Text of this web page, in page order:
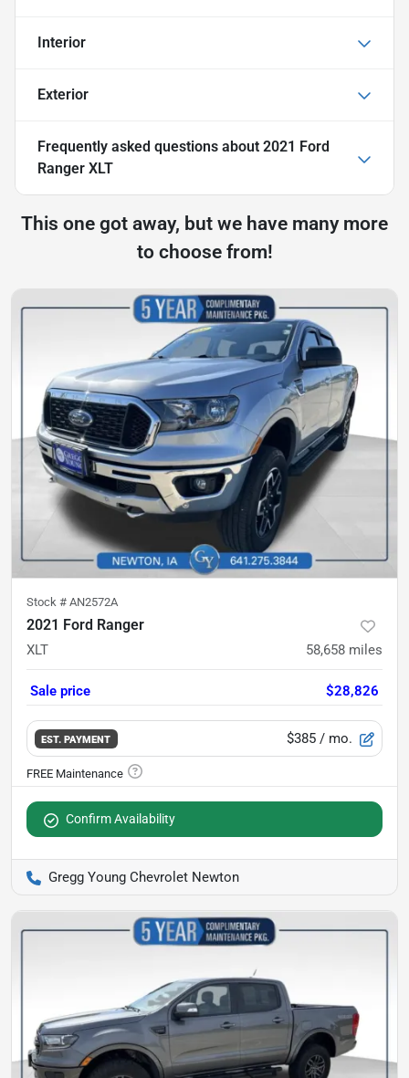
Interior
Exterior
Frequently asked questions about 2021 Ford
Ranger XLT
This one got away, but we have many more
to choose from!
Stock # AN2572A
2021 Ford Ranger
XLT 58,658 miles
Sale price $28,826
EST. PAYMENT $385 / mo.
Confirm Availability
Gregg Young Chevrolet Newton